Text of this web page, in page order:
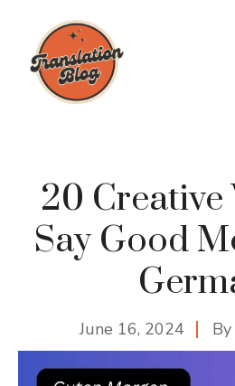
content
20 Creative
Say Good
June 16, 2024 By